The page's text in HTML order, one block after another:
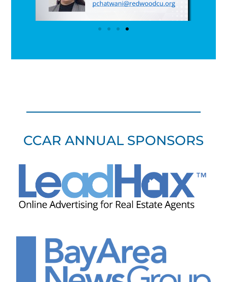
CCAR ANNUAL SPONSORS